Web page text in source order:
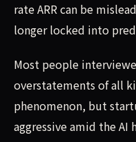
rate ARR can be
longer locked into
Most people
overstatements of all
phenomenon, but
aggressive amid the AI